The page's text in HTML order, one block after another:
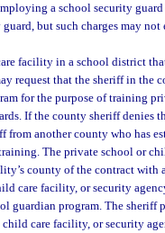
a school security
but such charges may
facility in a school district
request that the sheriff in the
for the purpose of training
If the county sheriff denies
another county who has
The private school or
county of the contract with
care facility, or security
guardian program. The
care facility, or security